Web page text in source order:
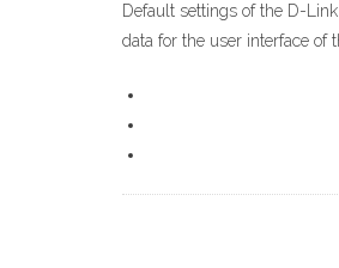
Default settings of the D-
data for the user interface of